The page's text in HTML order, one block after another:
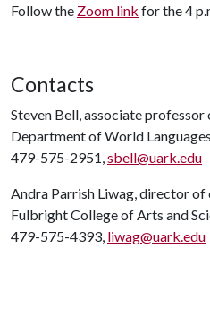
Follow the Zoom link for the 4
Contacts
Steven Bell, associate professor
Department of World
479-575-2951,sbell@uark.edu
Andra Parrish Liwag, director of
Fulbright College of Arts and
479-575-4393, liwag@uark.edu